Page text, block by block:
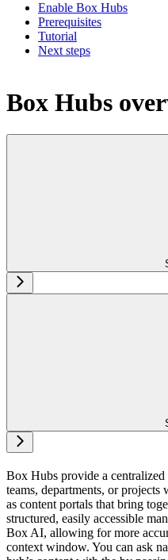
Enable Box Hubs
Prerequisites
Tutorial
Next steps
Box Hubs
Box Hubs provide a
teams, departments, or
as content portals that bring
structured, easily accessible
Box AI, allowing for more
context window. You can ask